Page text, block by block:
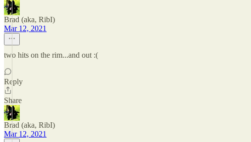
Brad (aka, RibI)
Mar 12, 2021
two hits on the rim...and out :(
Reply
Share
Brad (aka, RibI)
Mar 12, 2021